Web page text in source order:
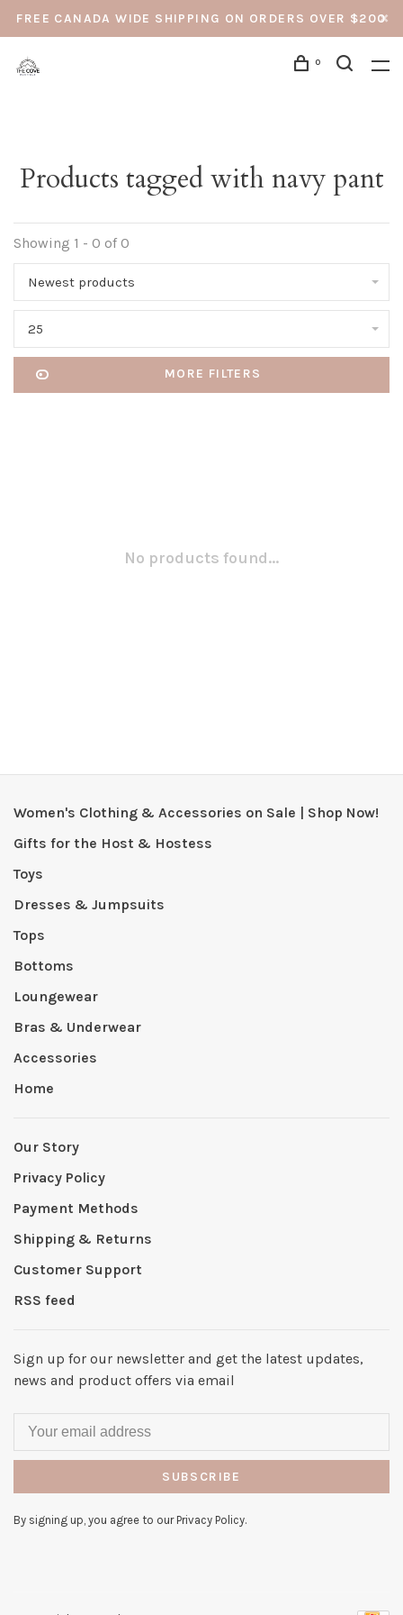
FREE CANADA WIDE SHIPPING ON ORDERS OVER $200
0
Products tagged with navy pant
Showing 1 - 0 of 0
Newest products
25
MORE FILTERS
No products found...
Women's Clothing & Accessories on Sale | Shop Now!
Gifts for the Host & Hostess
Toys
Dresses & Jumpsuits
Tops
Bottoms
Loungewear
Bras & Underwear
Accessories
Home
Our Story
Privacy Policy
Payment Methods
Shipping & Returns
Customer Support
RSS feed
Sign up for our newsletter and get the latest updates,
news and product offers via email
SUBSCRIBE
By signing up, you agree to our Privacy Policy.